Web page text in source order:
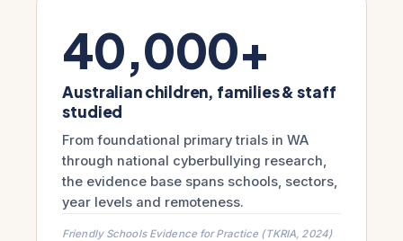
40,000+
Australian children, families & staff
studied
From foundational primary trials in WA
through national cyberbullying research,
the evidence base spans schools, sectors,
year levels and remoteness.
Friendly Schools Evidence for Practice (TKRIA, 2024)